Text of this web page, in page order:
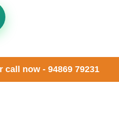
call now - 94869 79231